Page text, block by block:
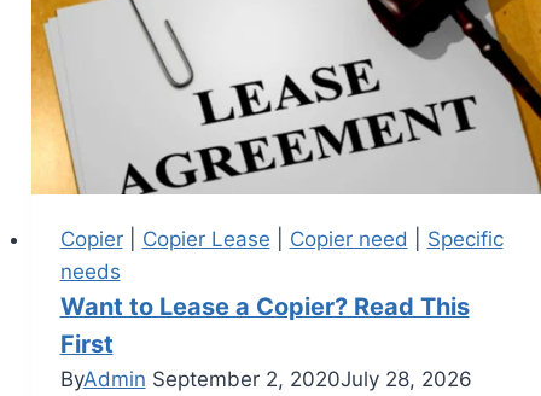
Copier| Copier Lease Copier need
Specific
needs
Want to Lease a Copier? Read This
First
ByAdmin September 2, 2020July 28, 2026